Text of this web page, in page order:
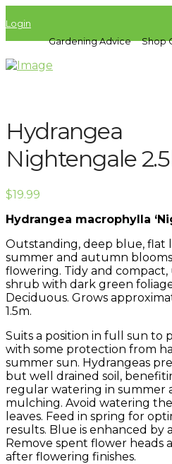
Login
Gardening Advice
Shop
Hydrangea
Nightengale
$19.99
Hydrangea macrophylla
Outstanding, deep blue, flat
summer and autumn
flowering. Tidy and
shrub with dark green
Deciduous. Grows
1.5m.
Suits a position in full sun to
with some protection from
summer sun. Hydrangeas
but well drained soil,
regular watering in summer
mulching. Avoid watering
leaves. Feed in spring for
results. Blue is enhanced by
Remove spent flower heads
after flowering finishes.